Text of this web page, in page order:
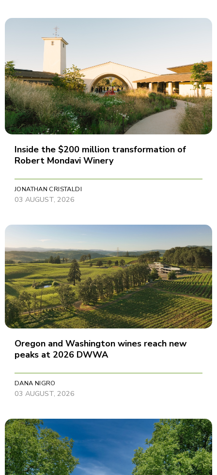
Inside the $200 million transformation of
Robert Mondavi Winery
JONATHAN CRISTALDI
03 AUGUST, 2026
Oregon and Washington wines reach new
peaks at 2026 DWWA
DANA NIGRO
03 AUGUST, 2026